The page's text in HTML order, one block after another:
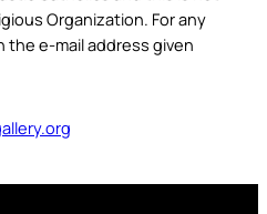
Organization. For any
e-mail address given